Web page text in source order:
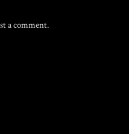
a comment.